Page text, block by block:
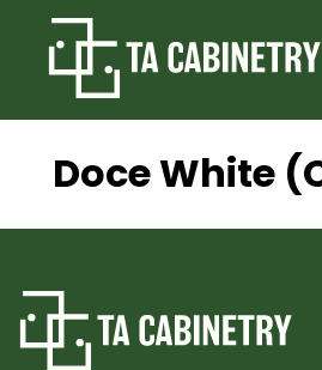
Doce White